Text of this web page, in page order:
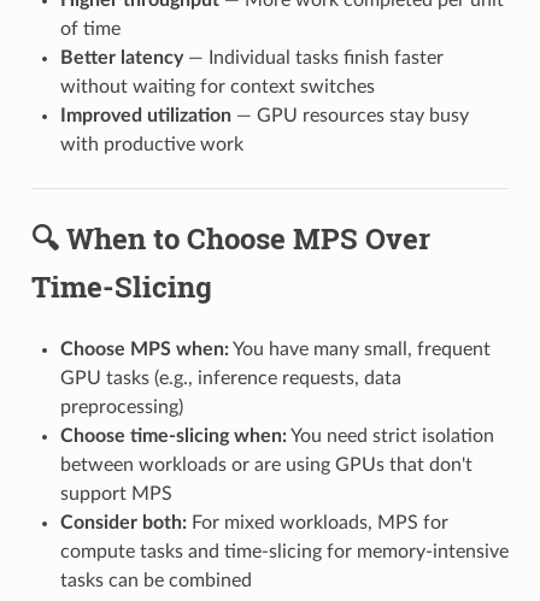
of time
Better latency— Individual tasks finish faster
without waiting for context switches
Improved utilization— GPU resources stay busy
with productive work
🔍 When to Choose MPS Over
Time-Slicing
Choose MPS when:You have many small, frequent
GPU tasks (e.g., inference requests, data
preprocessing)
Choose time-slicing when:You need strict isolation
between workloads or are using GPUs that don't
support MPS
Consider both:For mixed workloads, MPS for
compute tasks and time-slicing for memory-intensive
tasks can be combined